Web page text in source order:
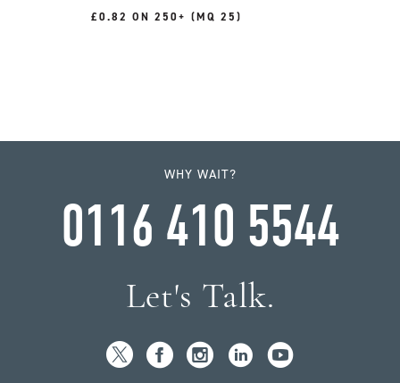
£0.82 ON 250+ (MQ 25)
WHY WAIT?
0116 410 5544
Let's Talk.